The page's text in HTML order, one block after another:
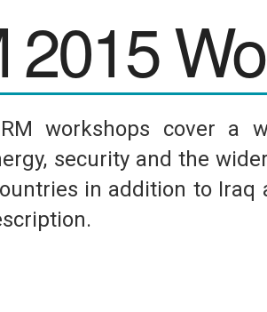
2015
workshops cover
security and the
in addition to